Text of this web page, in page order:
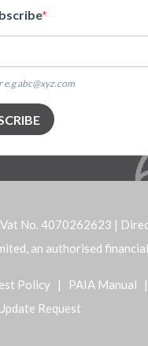
abc@xyz.com
No. 4070262623 |
an authorised
Policy | PAIA Manual |
Request